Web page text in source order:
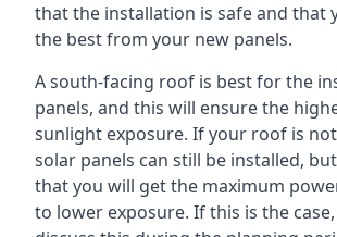
that the installation is safe and that
the best from your new panels.
A south-facing roof is best for the
panels, and this will ensure the
sunlight exposure. If your roof is
solar panels can still be installed,
that you will get the maximum
to lower exposure. If this is the